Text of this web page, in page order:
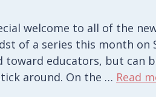
welcome to all of the
of a series this month on
toward educators, but can
around. On the … Read